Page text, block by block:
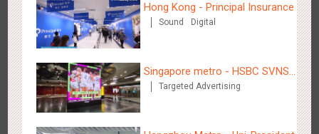
Hangzhou Metro - DiDi
3785 O&O
Hong Kong - Principal Insurance
Sound Digital
Singapore metro - HSBC SVNS
enters Singapore
Targeted Advertising